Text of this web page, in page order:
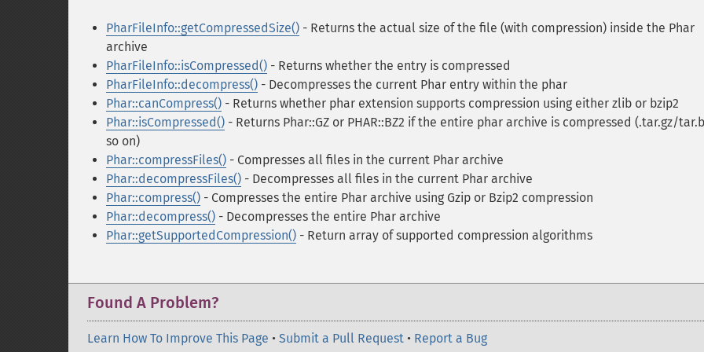
PharFileInfo::getCompressedSize() - Returns the actual size of the file (with compression) inside the Phar
archive
PharFileInfo::isCompressed() - Returns whether the entry is compressed
PharFileInfo::decompress() - Decompresses the current Phar entry within the phar
Phar::canCompress() - Returns whether phar extension supports compression using either zlib or bzip2
Phar::isCompressed() - Returns Phar::GZ or PHAR::BZ2 if the entire phar archive is compressed (.tar.gz/
so on)
Phar::compressFiles() - Compresses all files in the current Phar archive
Phar::decompressFiles() - Decompresses all files in the current Phar archive
Phar::compress() - Compresses the entire Phar archive using Gzip or Bzip2 compression
Phar::decompress() - Decompresses the entire Phar archive
Phar::getSupportedCompression() - Return array of supported compression algorithms
Found A Problem?
Learn How To Improve This Page • Submit a Pull Request • Report a Bug